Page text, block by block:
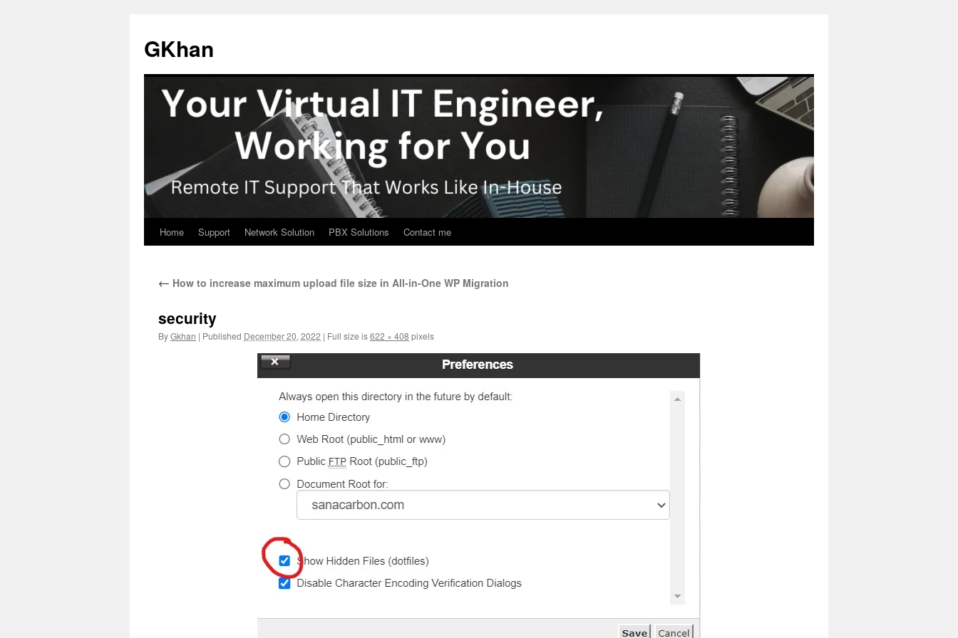
content
GKhan
Home Support Network Solution PBX Solutions Contact me
← How to increase maximum upload file size in All-in-One WP Migration
security
ByGkhan | Published December 20, 2022 | Full size is622 × 408 pixels